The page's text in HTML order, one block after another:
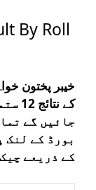
By Roll
خیبر پختون
کے
جائیں گے
بورڈ کے لنک
کے ذریعے